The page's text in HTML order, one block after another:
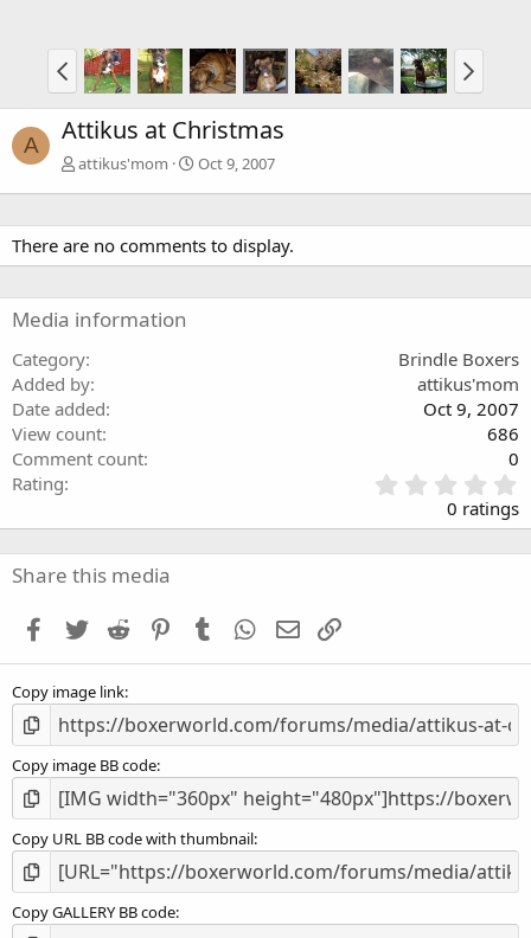
A Attikus at Christmas
attikus'mom Oct 9, 2007
There are no comments to display.
Media information
Category
Brindle Boxers
Added by
attikus'mom
Date added
Oct 9, 2007
View count
686
Comment count
0
Rating
.
0
0 ratings
Share this media
Facebook
Twitter Reddit PinterestTumblr WhatsApp
Email
Copy image link
Copy image BB code
Copy URL BB code with thumbnail
Copy GALLERY BB code